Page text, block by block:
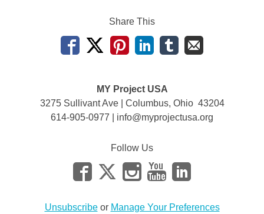
Share This
MY Project USA
3275 Sullivant Ave | Columbus, Ohio 43204
614-905-0977 | info@myprojectusa.org
Follow Us
Unsubscribeor Manage Your Preferences